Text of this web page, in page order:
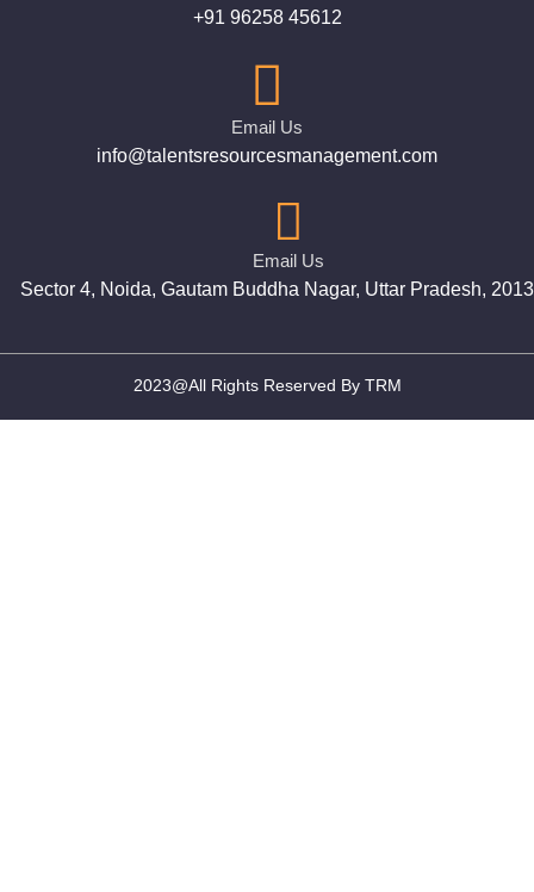
+91 96258 45612
Email Us
info@talentsresourcesmanagement.com
Email Us
Sector 4, Noida, Gautam Buddha Nagar, Uttar Pradesh,
2023@All Rights Reserved By TRM